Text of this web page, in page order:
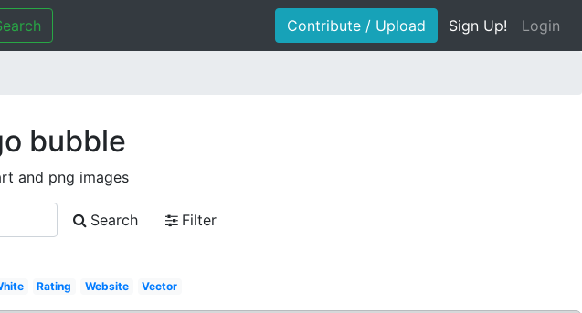
Contribute / Upload Sign Up! Login
bubble
and png images
Search
Filter
Rating Website Vector